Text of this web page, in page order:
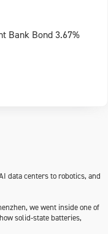
Bank Bond 3.67%
data centers to robotics, and
we went inside one of
solid-state batteries,